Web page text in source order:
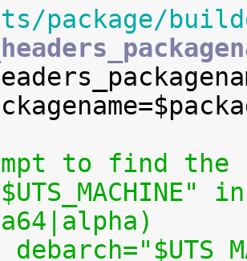
package/
to find the
in
+